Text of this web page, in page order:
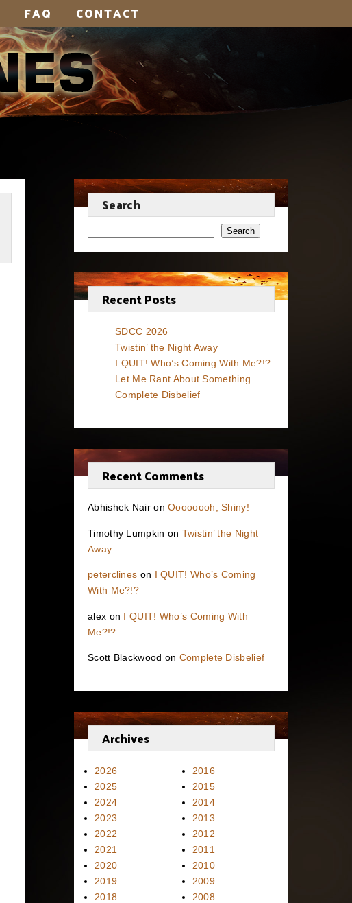
FAQ CONTACT
Search
Search
Recent Posts
SDCC 2026
Twistin’ the Night Away
I QUIT! Who’s Coming With Me?!?
Let Me Rant About Something…
Complete Disbelief
Recent Comments
Abhishek NaironOooooooh, Shiny!
Timothy Lumpkin on Twistin’ the Night
Away
peterclines on I QUIT! Who’s Coming
With Me?!?
alex on I QUIT! Who’s Coming With
Me?!?
Scott Blackwood on Complete Disbelief
Archives
2026
2025
2024
2023
2022
2021
2020
2019
2018
2016
2015
2014
2013
2012
2011
2010
2009
2008